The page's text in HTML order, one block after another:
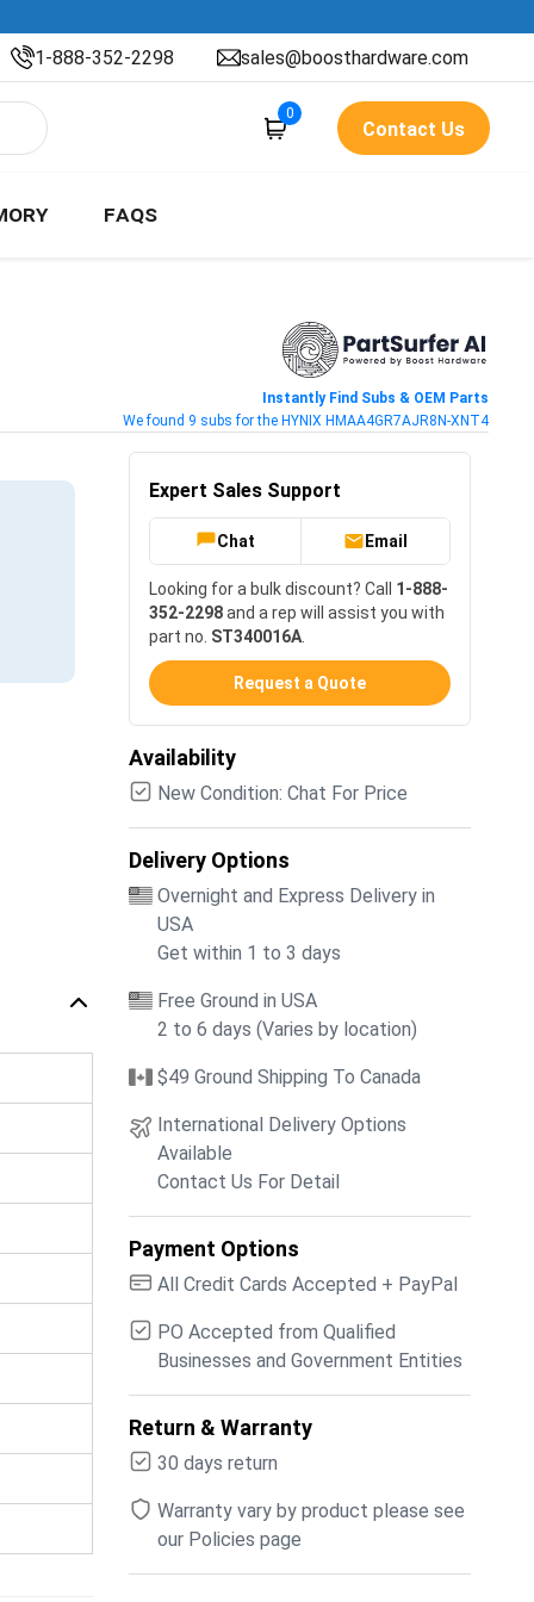
1-888-352-2298 sales@boosthardware.com
0
Contact Us
FAQS
Instantly Find Subs & OEM Parts
We found 9 subs for the HYNIX HMAA4GR7AJR8N-XNT4
Expert Sales Support
Chat Email
Looking for a bulk discount? Call 1-888-
352-2298and a rep will assist you with
part no. ST340016A
Request a Quote
Availability
New Condition: Chat For Price
Delivery Options
Overnight and Express Delivery in
USA
Get within 1 to 3 days
Free Ground in USA
2 to 6 days (Varies by location)
$49 Ground Shipping To Canada
International Delivery Options
Available
Contact Us For Detail
Payment Options
All Credit Cards Accepted + PayPal
PO Accepted from Qualified
Businesses and Government Entities
Return & Warranty
30 days return
Warranty vary by product please see
our Policies page